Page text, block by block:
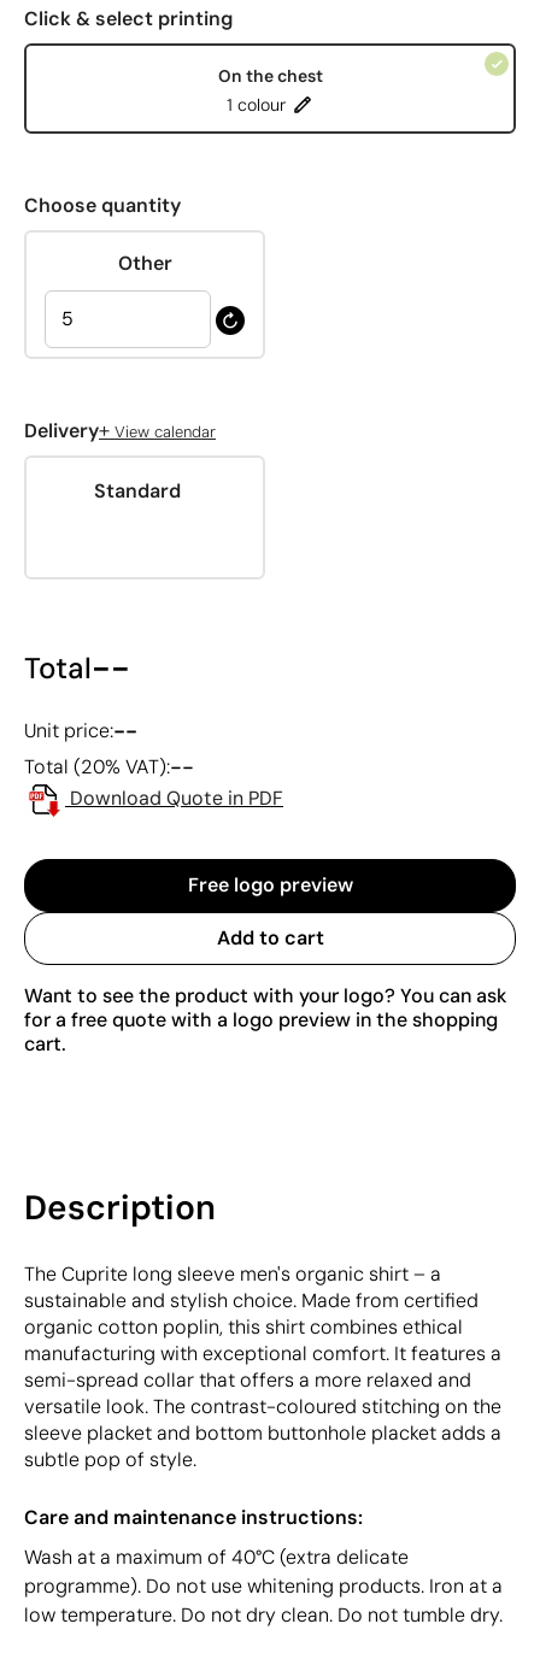
Click & select printing
On the chest
1 colour
Choose quantity
Other
Delivery+ View calendar
Standard
Total--
Unit price:--
Total (20% VAT):--
Download Quote in PDF
Free logo preview
Add to cart
Want to see the product with your logo? You can ask
for a free quote with a logo preview in the shopping
cart.
Description
The Cuprite long sleeve men's organic shirt – a
sustainable and stylish choice. Made from certified
organic cotton poplin, this shirt combines ethical
manufacturing with exceptional comfort. It features a
semi-spread collar that offers a more relaxed and
versatile look. The contrast-coloured stitching on the
sleeve placket and bottom buttonhole placket adds a
subtle pop of style.
Care and maintenance instructions:
Wash at a maximum of 40°C (extra delicate
programme). Do not use whitening products. Iron at a
low temperature. Do not dry clean. Do not tumble dry.